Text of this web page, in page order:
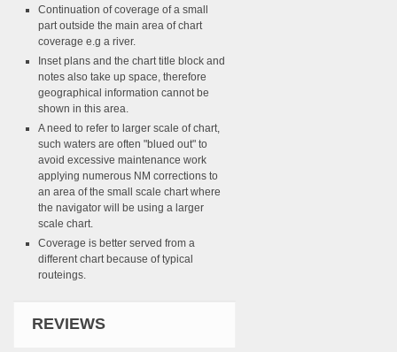
Continuation of coverage of a small
part outside the main area of chart
coverage e.g a river.
Inset plans and the chart title block and
notes also take up space, therefore
geographical information cannot be
shown in this area.
A need to refer to larger scale of chart,
such waters are often "blued out" to
avoid excessive maintenance work
applying numerous NM corrections to
an area of the small scale chart where
the navigator will be using a larger
scale chart.
Coverage is better served from a
different chart because of typical
routeings.
REVIEWS